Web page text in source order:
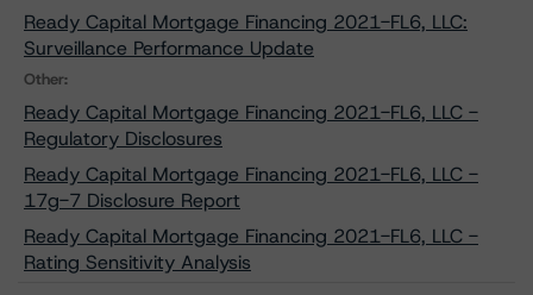
Ready Capital Mortgage Financing 2021-FL6, LLC:
Surveillance Performance Update
Other:
Ready Capital Mortgage Financing 2021-FL6, LLC -
Regulatory Disclosures
Ready Capital Mortgage Financing 2021-FL6, LLC -
17g-7 Disclosure Report
Ready Capital Mortgage Financing 2021-FL6, LLC -
Rating Sensitivity Analysis